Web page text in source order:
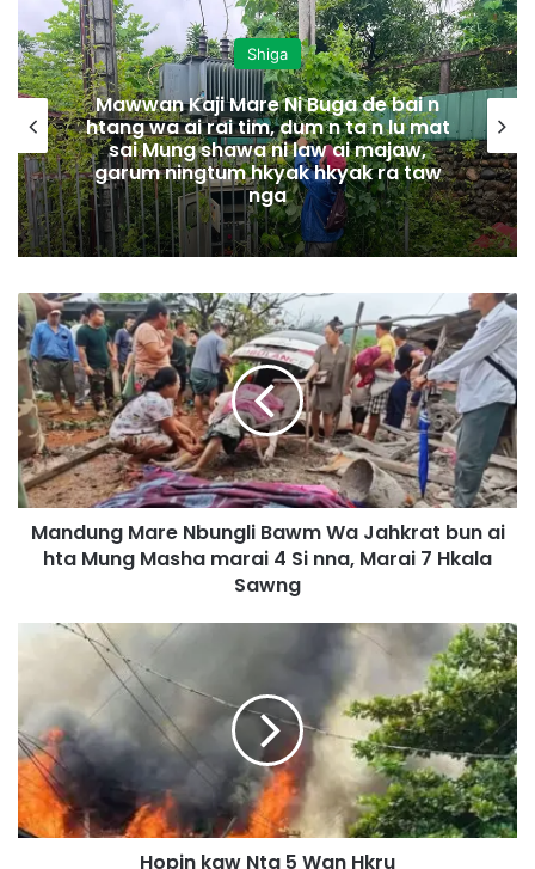
Shiga
Mawwan Kaji Mare Ni Buga de bai n
htang wa ai rai tim, dum n ta n lu mat
sai Mung shawa ni law ai majaw,
garum ningtum hkyak hkyak ra taw
nga
M
a
n
u
n
g
M
a
i
B
a
w
m
Mandung Mare Nbungli Bawm Wa Jahkrat bun ai
hta Mung Masha marai 4 Si nna, Marai 7 Hkala
Sawng
n
k
a
w
N
Hopin kaw Nta 5 Wan Hkru